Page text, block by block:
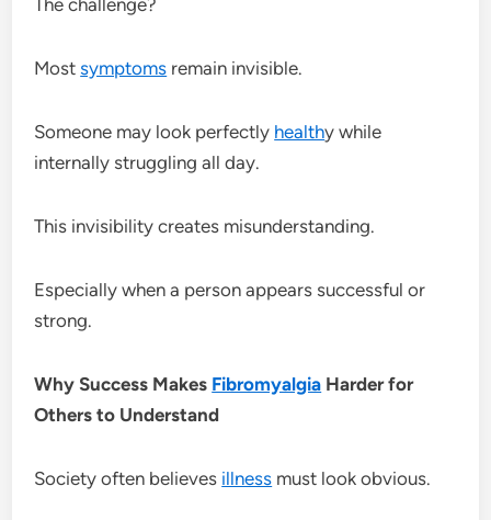
Mostsymptoms remain invisible.
Someone may look perfectly healthy while
internally struggling all day.
This invisibility creates misunderstanding.
Especially when a person appears successful or
strong.
Why Success Makes Fibromyalgia Harder for
Others to Understand
Society often believes illness must look obvious.